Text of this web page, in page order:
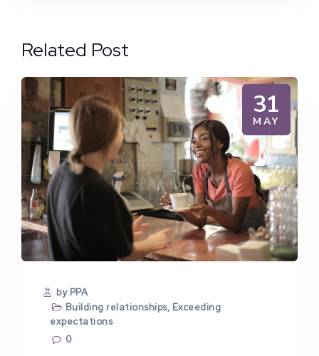
Related Post
31
MAY
by PPA
Building relationships, Exceeding
expectations
0